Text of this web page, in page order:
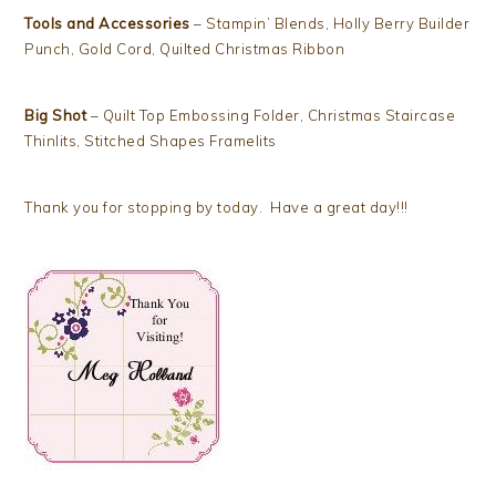
Tools and Accessories – Stampin’ Blends, Holly Berry Builder
Punch, Gold Cord, Quilted Christmas Ribbon
Big Shot– Quilt Top Embossing Folder, Christmas Staircase
Thinlits, Stitched Shapes Framelits
Thank you for stopping by today. Have a great day!!!